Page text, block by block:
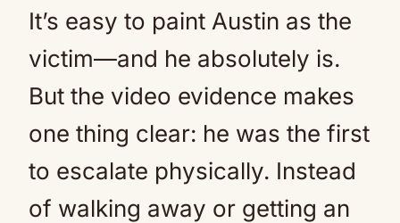
It’s easy to paint Austin as the
victim—and he absolutely is.
But the video evidence makes
one thing clear: he was the first
to escalate physically. Instead
of walking away or getting an